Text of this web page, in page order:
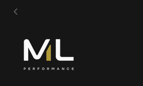
Skip to
content